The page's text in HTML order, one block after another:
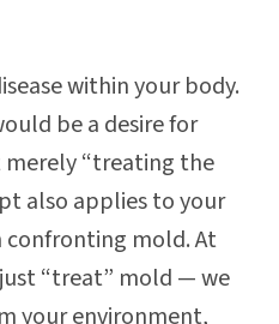
within your body.
be a desire for
“treating the
also applies to your
confronting mold. At
“treat” mold — we
your environment,